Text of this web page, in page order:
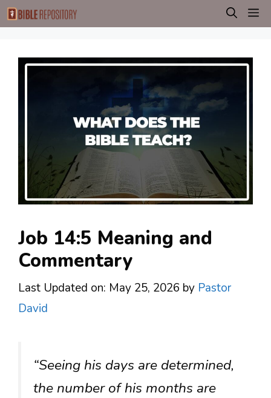
Skip
to
Job 14:5 Meaning and
Commentary
Last Updated on: May 25, 2026 by Pastor
David
“Seeing his days are determined,
the number of his months are